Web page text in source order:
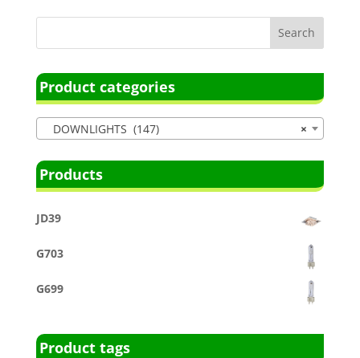
Product categories
×
DOWNLIGHTS (147)
Products
JD39
G703
G699
Product tags